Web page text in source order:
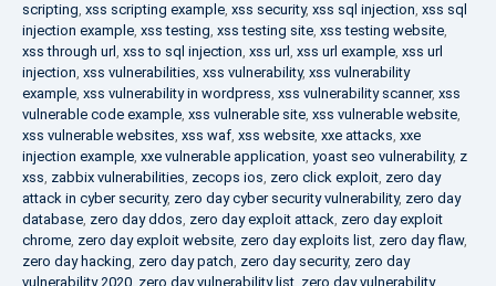
scripting, xss scripting example, xss security, xss sql injection, xss sql
injection example, xss testing, xss testing site, xss testing website,
xss through url, xss to sql injection, xss url, xss url example, xss url
injection, xss vulnerabilities, xss vulnerability, xss vulnerability
example, xss vulnerability in wordpress, xss vulnerability scanner, xss
vulnerable code example, xss vulnerable site, xss vulnerable website,
xss vulnerable websites, xss waf, xss website, xxe attacks, xxe
injection example, xxe vulnerable application, yoast seo vulnerability, z
xss, zabbix vulnerabilities, zecops ios, zero click exploit, zero day
attack in cyber security, zero day cyber security vulnerability, zero day
database, zero day ddos, zero day exploit attack, zero day exploit
chrome, zero day exploit website, zero day exploits list, zero day flaw,
zero day hacking, zero day patch, zero day security, zero day
vulnerability 2020, zero day vulnerability list, zero day vulnerability